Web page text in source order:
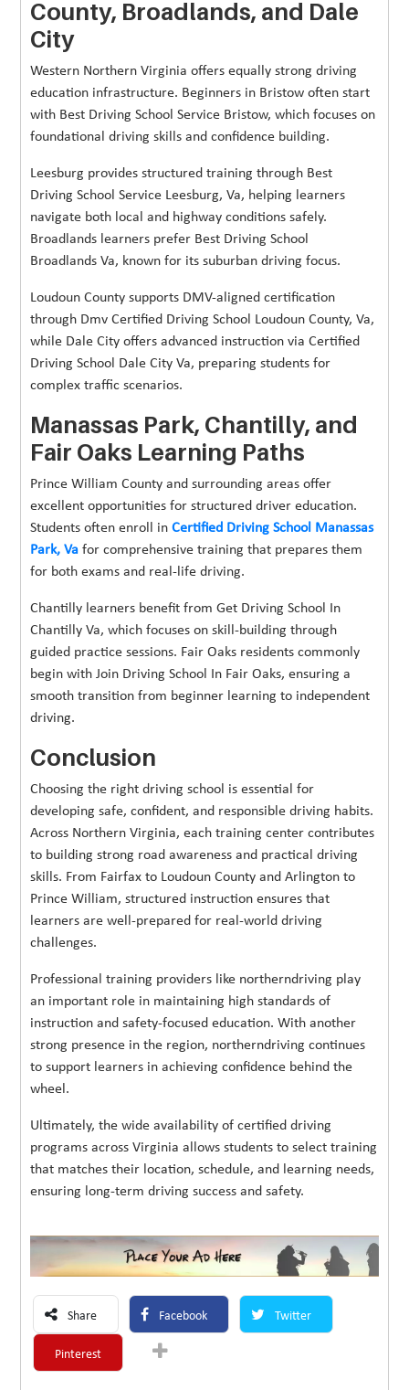
County, Broadlands, and Dale
City
Western Northern Virginia offers equally strong driving
education infrastructure. Beginners in Bristow often start
with Best Driving School Service Bristow, which focuses on
foundational driving skills and confidence building.
Leesburg provides structured training through Best
Driving School Service Leesburg, Va, helping learners
navigate both local and highway conditions safely.
Broadlands learners prefer Best Driving School
Broadlands Va, known for its suburban driving focus.
Loudoun County supports DMV-aligned certification
through Dmv Certified Driving School Loudoun County, Va,
while Dale City offers advanced instruction via Certified
Driving School Dale City Va, preparing students for
complex traffic scenarios.
Manassas Park, Chantilly, and
Fair Oaks Learning Paths
Prince William County and surrounding areas offer
excellent opportunities for structured driver education.
Students often enroll inCertified Driving School Manassas
Park, Va for comprehensive training that prepares them
for both exams and real-life driving.
Chantilly learners benefit from Get Driving School In
Chantilly Va, which focuses on skill-building through
guided practice sessions. Fair Oaks residents commonly
begin with Join Driving School In Fair Oaks, ensuring a
smooth transition from beginner learning to independent
driving.
Conclusion
Choosing the right driving school is essential for
developing safe, confident, and responsible driving habits.
Across Northern Virginia, each training center contributes
to building strong road awareness and practical driving
skills. From Fairfax to Loudoun County and Arlington to
Prince William, structured instruction ensures that
learners are well-prepared for real-world driving
challenges.
Professional training providers like northerndriving play
an important role in maintaining high standards of
instruction and safety-focused education. With another
strong presence in the region, northerndriving continues
to support learners in achieving confidence behind the
wheel.
Ultimately, the wide availability of certified driving
programs across Virginia allows students to select training
that matches their location, schedule, and learning needs,
ensuring long-term driving success and safety.
Share Facebook Twitter
Pinterest